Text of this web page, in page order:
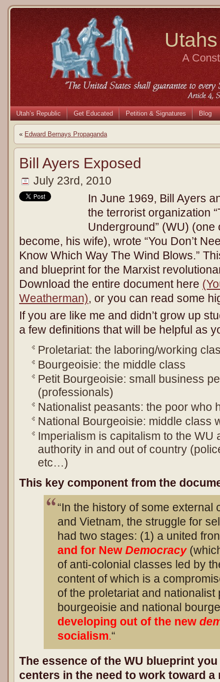
A
Utah’s Republic Get Educated Petition & Signatures Blog
« Edward Bernays Propaganda
Bill Ayers Exposed
July 23rd, 2010
In June 1969, Bill Ayers
the terrorist organization
Underground” (WU)
become, his wife), wrote “You Don’t
Know Which Way The Wind Blows.”
and blueprint for the Marxist
Download the entire document here
Weatherman), or you can read some
If you are like me and didn’t grow up
a few definitions that will be helpful as
Proletariat: the laboring/working
Bourgeoisie: the middle class
Petit Bourgeoisie: small business
(professionals)
Nationalist peasants: the poor who
National Bourgeoisie: middle class
Imperialism is capitalism to the WU
authority in and out of country
etc…)
This key component from the
“In the history of some external
and Vietnam, the struggle for
had two stages: (1) a united
and for New Democracy
of anti-colonial classes led by
content of which is a
of the proletariat and nationalist
bourgeoisie and national
developing out of the new
socialism.“
The essence of the WU blueprint
centers in the need to work toward a